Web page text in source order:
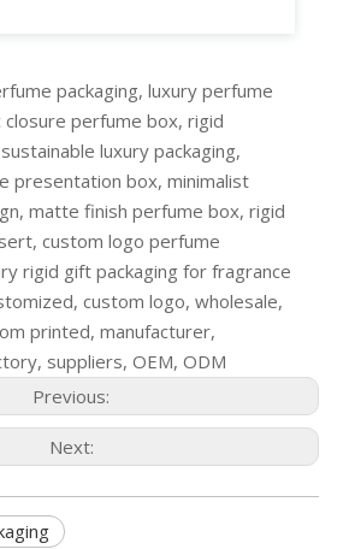
packaging, luxury perfume
perfume box, rigid
luxury packaging,
presentation box, minimalist
matte finish perfume box, rigid
custom logo perfume
rigid gift packaging for fragrance
custom logo, wholesale,
printed, manufacturer,
suppliers, OEM, ODM
Previous:
Next: